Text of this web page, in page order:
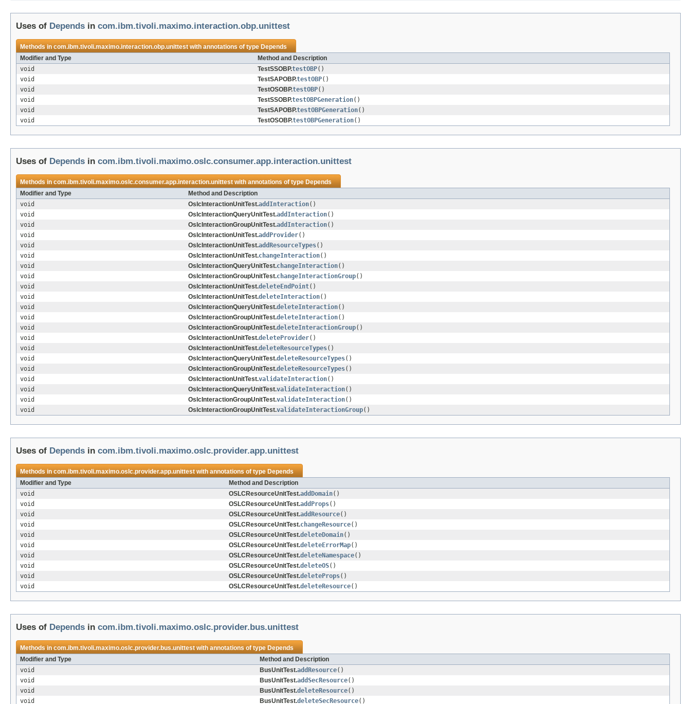
Uses of Depends in com.ibm.tivoli.maximo.interaction.obp.unittest
Methods incom.ibm.tivoli.maximo.interaction.obp.unittestwith annotations of typeDepends
Modifier and Type
Method and Description
void
TestSSOBP.testOBP()
void
TestSAPOBP.testOBP()
void
TestOSOBP.testOBP()
void
TestSSOBP.testOBPGeneration()
void
TestSAPOBP.testOBPGeneration()
void
TestOSOBP.testOBPGeneration()
Uses of Depends in com.ibm.tivoli.maximo.oslc.consumer.app.interaction.unittest
Methods incom.ibm.tivoli.maximo.oslc.consumer.app.interaction.unittestwith annotations of typeDepends
Modifier and Type
Method and Description
void
OslcInteractionUnitTest.addInteraction()
void
OslcInteractionQueryUnitTest.addInteraction()
void
OslcInteractionGroupUnitTest.addInteraction()
void
OslcInteractionUnitTest.addProvider()
void
OslcInteractionUnitTest.addResourceTypes()
void
OslcInteractionUnitTest.changeInteraction()
void
OslcInteractionQueryUnitTest.changeInteraction()
void
OslcInteractionGroupUnitTest.changeInteractionGroup()
void
OslcInteractionUnitTest.deleteEndPoint()
void
OslcInteractionUnitTest.deleteInteraction()
void
OslcInteractionQueryUnitTest.deleteInteraction()
void
OslcInteractionGroupUnitTest.deleteInteraction()
void
OslcInteractionGroupUnitTest.deleteInteractionGroup()
void
OslcInteractionUnitTest.deleteProvider()
void
OslcInteractionUnitTest.deleteResourceTypes()
void
OslcInteractionQueryUnitTest.deleteResourceTypes()
void
OslcInteractionGroupUnitTest.deleteResourceTypes()
void
OslcInteractionUnitTest.validateInteraction()
void
OslcInteractionQueryUnitTest.validateInteraction()
void
OslcInteractionGroupUnitTest.validateInteraction()
void
OslcInteractionGroupUnitTest.validateInteractionGroup()
Uses of Depends in com.ibm.tivoli.maximo.oslc.provider.app.unittest
Methods incom.ibm.tivoli.maximo.oslc.provider.app.unittestwith annotations of typeDepends
Modifier and Type
Method and Description
void
OSLCResourceUnitTest.addDomain()
void
OSLCResourceUnitTest.addProps()
void
OSLCResourceUnitTest.addResource()
void
OSLCResourceUnitTest.changeResource()
void
OSLCResourceUnitTest.deleteDomain()
void
OSLCResourceUnitTest.deleteErrorMap()
void
OSLCResourceUnitTest.deleteNamespace()
void
OSLCResourceUnitTest.deleteOS()
void
OSLCResourceUnitTest.deleteProps()
void
OSLCResourceUnitTest.deleteResource()
Uses of Depends in com.ibm.tivoli.maximo.oslc.provider.bus.unittest
Methods incom.ibm.tivoli.maximo.oslc.provider.bus.unittestwith annotations of typeDepends
Modifier and Type
Method and Description
void
BusUnitTest.addResource()
void
BusUnitTest.addSecResource()
void
BusUnitTest.deleteResource()
void
BusUnitTest.deleteSecResource()